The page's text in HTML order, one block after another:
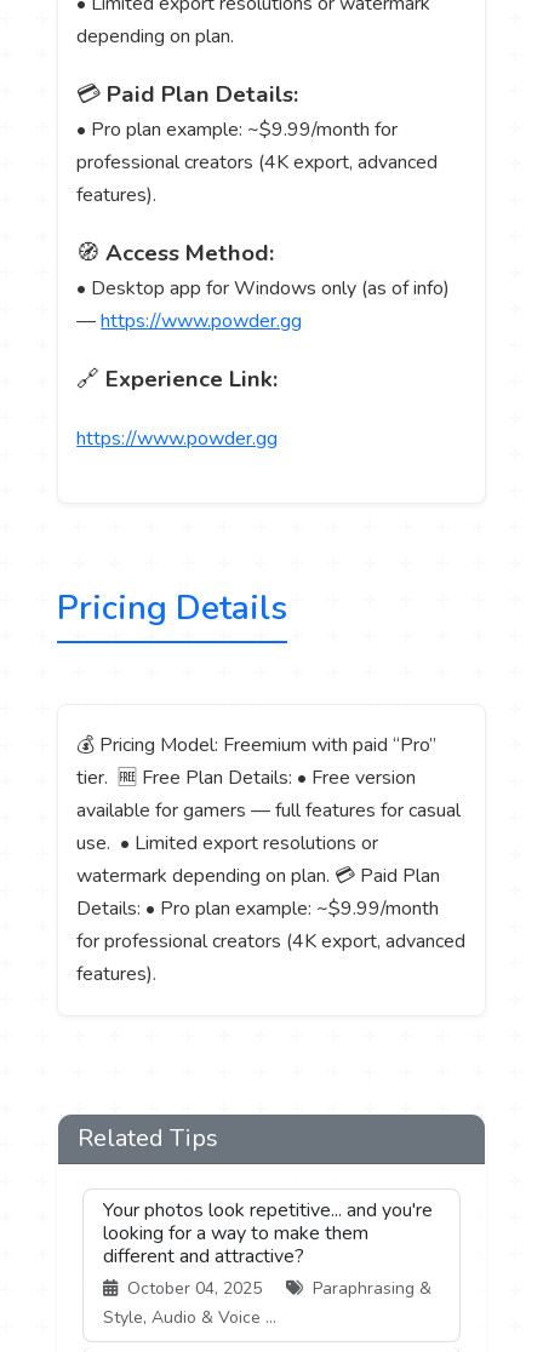
depending on plan.
💳 Paid Plan Details:
• Pro plan example: ~$9.99/month for
professional creators (4K export, advanced
features).
🧭Access Method:
• Desktop app for Windows only (as of info)
—https://www.powder.gg
🔗 Experience Link:
https://www.powder.gg
Pricing Details
💰 Pricing Model: Freemium with paid “Pro”
tier. 🆓 Free Plan Details: • Free version
available for gamers — full features for casual
use. • Limited export resolutions or
watermark depending on plan. 💳 Paid Plan
Details: • Pro plan example: ~$9.99/month
for professional creators (4K export, advanced
features).
Related Tips
Your photos look repetitive... and you're
looking for a way to make them
different and attractive?
October 04, 2025
Paraphrasing &
Style, Audio & Voice ...